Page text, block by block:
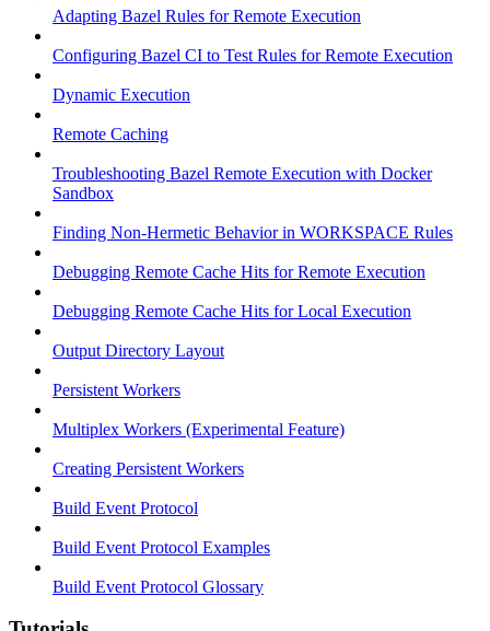
Adapting Bazel Rules for Remote Execution
Configuring Bazel CI to Test Rules for Remote Execution
Dynamic Execution
Remote Caching
Troubleshooting Bazel Remote Execution with Docker
Sandbox
Finding Non-Hermetic Behavior in WORKSPACE Rules
Debugging Remote Cache Hits for Remote Execution
Debugging Remote Cache Hits for Local Execution
Output Directory Layout
Persistent Workers
Multiplex Workers (Experimental Feature)
Creating Persistent Workers
Build Event Protocol
Build Event Protocol Examples
Build Event Protocol Glossary